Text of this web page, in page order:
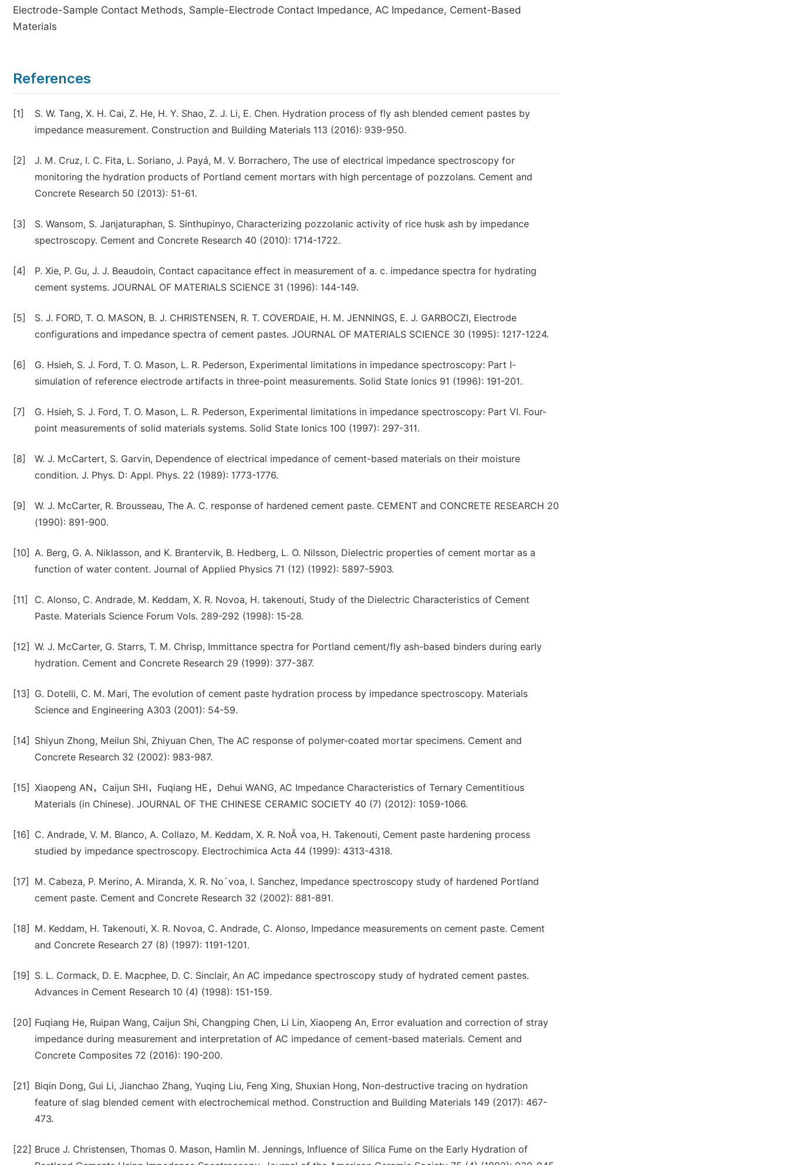
Electrode-Sample Contact Methods, Sample-Electrode Contact Impedance, AC Impedance, Cement-Based
Materials
References
[1]
S. W. Tang, X. H. Cai, Z. He, H. Y. Shao, Z. J. Li, E. Chen. Hydration process of fly ash blended cement pastes by
impedance measurement. Construction and Building Materials 113 (2016): 939-950.
[2]
J. M. Cruz, I. C. Fita, L. Soriano, J. Payá, M. V. Borrachero, The use of electrical impedance spectroscopy for
monitoring the hydration products of Portland cement mortars with high percentage of pozzolans. Cement and
Concrete Research 50 (2013): 51-61.
[3]
S. Wansom, S. Janjaturaphan, S. Sinthupinyo, Characterizing pozzolanic activity of rice husk ash by impedance
spectroscopy. Cement and Concrete Research 40 (2010): 1714-1722.
[4]
P. Xie, P. Gu, J. J. Beaudoin, Contact capacitance effect in measurement of a. c. impedance spectra for hydrating
cement systems. JOURNAL OF MATERIALS SCIENCE 31 (1996): 144-149.
[5]
S. J. FORD, T. O. MASON, B. J. CHRISTENSEN, R. T. COVERDAlE, H. M. JENNINGS, E. J. GARBOCZI, Electrode
configurations and impedance spectra of cement pastes. JOURNAL OF MATERIALS SCIENCE 30 (1995): 1217-1224.
[6]
G. Hsieh, S. J. Ford, T. O. Mason, L. R. Pederson, Experimental limitations in impedance spectroscopy: Part I-
simulation of reference electrode artifacts in three-point measurements. Solid State Ionics 91 (1996): 191-201.
[7]
G. Hsieh, S. J. Ford, T. O. Mason, L. R. Pederson, Experimental limitations in impedance spectroscopy: Part VI. Four-
point measurements of solid materials systems. Solid State Ionics 100 (1997): 297-311.
[8]
W. J. McCartert, S. Garvin, Dependence of electrical impedance of cement-based materials on their moisture
condition. J. Phys. D: Appl. Phys. 22 (1989): 1773-1776.
[9]
W. J. McCarter, R. Brousseau, The A. C. response of hardened cement paste. CEMENT and CONCRETE RESEARCH 20
(1990): 891-900.
[10] A. Berg, G. A. Niklasson, and K. Brantervik, B. Hedberg, L. O. Nilsson, Dielectric properties of cement mortar as a
function of water content. Journal of Applied Physics 71 (12) (1992): 5897-5903.
[11]
C. Alonso, C. Andrade, M. Keddam, X. R. Novoa, H. takenouti, Study of the Dielectric Characteristics of Cement
Paste. Materials Science Forum Vols. 289-292 (1998): 15-28.
[12] W. J. McCarter, G. Starrs, T. M. Chrisp, Immittance spectra for Portland cement/fly ash-based binders during early
hydration. Cement and Concrete Research 29 (1999): 377-387.
[13]
G. Dotelli, C. M. Mari, The evolution of cement paste hydration process by impedance spectroscopy. Materials
Science and Engineering A303 (2001): 54-59.
[14]
Shiyun Zhong, Meilun Shi, Zhiyuan Chen, The AC response of polymer-coated mortar specimens. Cement and
Concrete Research 32 (2002): 983-987.
[15] Xiaopeng AN，Caijun SHI，Fuqiang HE，Dehui WANG, AC Impedance Characteristics of Ternary Cementitious
Materials (in Chinese). JOURNAL OF THE CHINESE CERAMIC SOCIETY 40 (7) (2012): 1059-1066.
[16]
C. Andrade, V. M. Blanco, A. Collazo, M. Keddam, X. R. NoÂ voa, H. Takenouti, Cement paste hardening process
studied by impedance spectroscopy. Electrochimica Acta 44 (1999): 4313-4318.
[17]
M. Cabeza, P. Merino, A. Miranda, X. R. No´voa, I. Sanchez, Impedance spectroscopy study of hardened Portland
cement paste. Cement and Concrete Research 32 (2002): 881-891.
[18]
M. Keddam, H. Takenouti, X. R. Novoa, C. Andrade, C. Alonso, Impedance measurements on cement paste. Cement
and Concrete Research 27 (8) (1997): 1191-1201.
[19]
S. L. Cormack, D. E. Macphee, D. C. Sinclair, An AC impedance spectroscopy study of hydrated cement pastes.
Advances in Cement Research 10 (4) (1998): 151-159.
[20] Fuqiang He, Ruipan Wang, Caijun Shi, Changping Chen, Li Lin, Xiaopeng An, Error evaluation and correction of stray
impedance during measurement and interpretation of AC impedance of cement-based materials. Cement and
Concrete Composites 72 (2016): 190-200.
[21]
Biqin Dong, Gui Li, Jianchao Zhang, Yuqing Liu, Feng Xing, Shuxian Hong, Non-destructive tracing on hydration
feature of slag blended cement with electrochemical method. Construction and Building Materials 149 (2017): 467-
473.
[22] Bruce J. Christensen, Thomas 0. Mason, Hamlin M. Jennings, Influence of Silica Fume on the Early Hydration of